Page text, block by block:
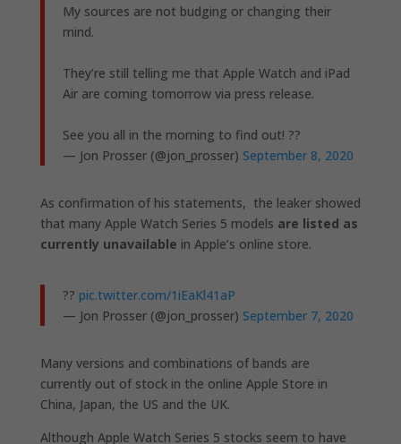
My sources are not budging or changing their
mind.
They’re still telling me that Apple Watch and iPad
Air are coming tomorrow via press release.
See you all in the morning to find out! ??
— Jon Prosser (@jon_prosser) September 8, 2020
As confirmation of his statements, the leaker showed
that many Apple Watch Series 5 models are listed as
currently unavailable in Apple’s online store.
?? pic.twitter.com/1iEaKl41aP
— Jon Prosser (@jon_prosser) September 7, 2020
Many versions and combinations of bands are
currently out of stock in the online Apple Store in
China, Japan, the US and the UK.
Although Apple Watch Series 5 stocks seem to have